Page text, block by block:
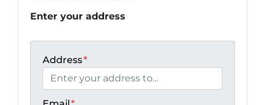
Enter your address
Address*